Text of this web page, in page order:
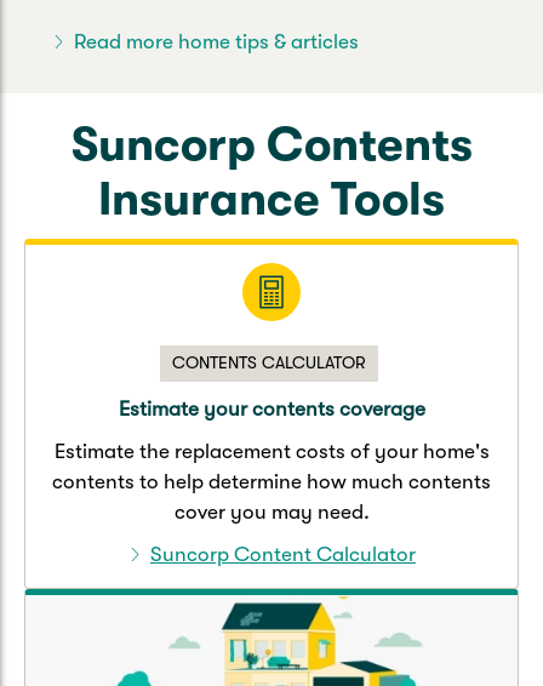
Read more home tips & articles
Suncorp Contents
Insurance Tools
CONTENTS CALCULATOR
Estimate your contents coverage
Estimate the replacement costs of your home's
contents to help determine how much contents
cover you may need.
Suncorp Content Calculator